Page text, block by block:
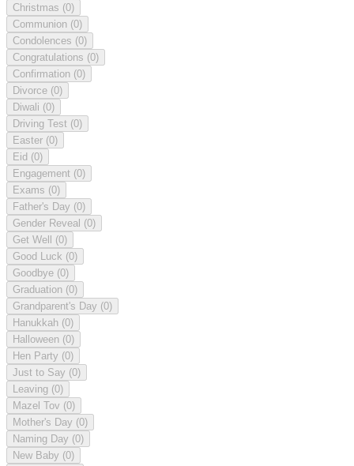
Christmas (0)
Communion (0)
Condolences (0)
Congratulations (0)
Confirmation (0)
Divorce (0)
Diwali (0)
Driving Test (0)
Easter (0)
Eid (0)
Engagement (0)
Exams (0)
Father's Day (0)
Gender Reveal (0)
Get Well (0)
Good Luck (0)
Goodbye (0)
Graduation (0)
Grandparent's Day (0)
Hanukkah (0)
Halloween (0)
Hen Party (0)
Just to Say (0)
Leaving (0)
Mazel Tov (0)
Mother's Day (0)
Naming Day (0)
New Baby (0)